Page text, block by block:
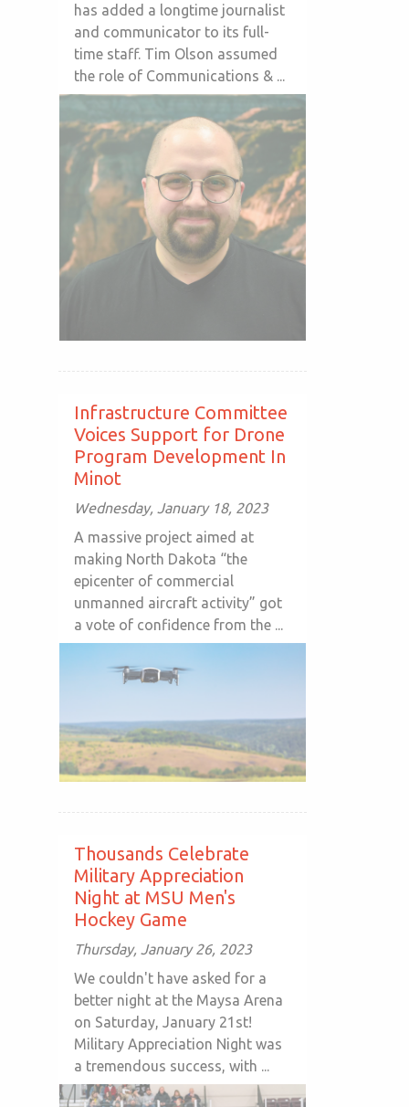
has added a longtime journalist
and communicator to its full-
time staff. Tim Olson assumed
the role of Communications & ...
Infrastructure Committee
Voices Support for Drone
Program Development In
Minot
Wednesday, January 18, 2023
A massive project aimed at
making North Dakota “the
epicenter of commercial
unmanned aircraft activity” got
a vote of confidence from the ...
Thousands Celebrate
Military Appreciation
Night at MSU Men's
Hockey Game
Thursday, January 26, 2023
We couldn't have asked for a
better night at the Maysa Arena
on Saturday, January 21st!
Military Appreciation Night was
a tremendous success, with ...